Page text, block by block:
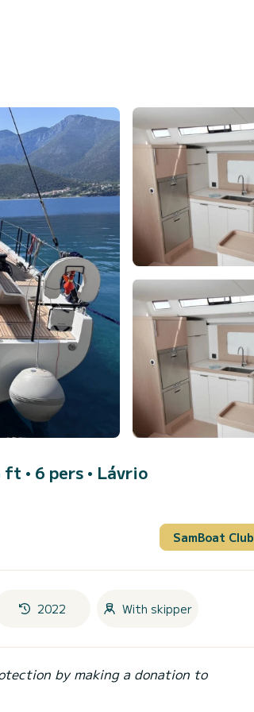
• 6 pers • Lávrio
SamBoat Club
2022 With skipper
by making a donation to